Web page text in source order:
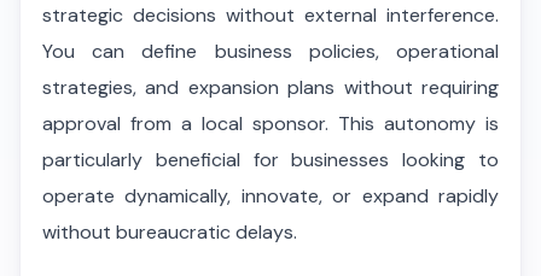
strategic decisions without external interference.
You can define business policies, operational
strategies, and expansion plans without requiring
approval from a local sponsor. This autonomy is
particularly beneficial for businesses looking to
operate dynamically, innovate, or expand rapidly
without bureaucratic delays.